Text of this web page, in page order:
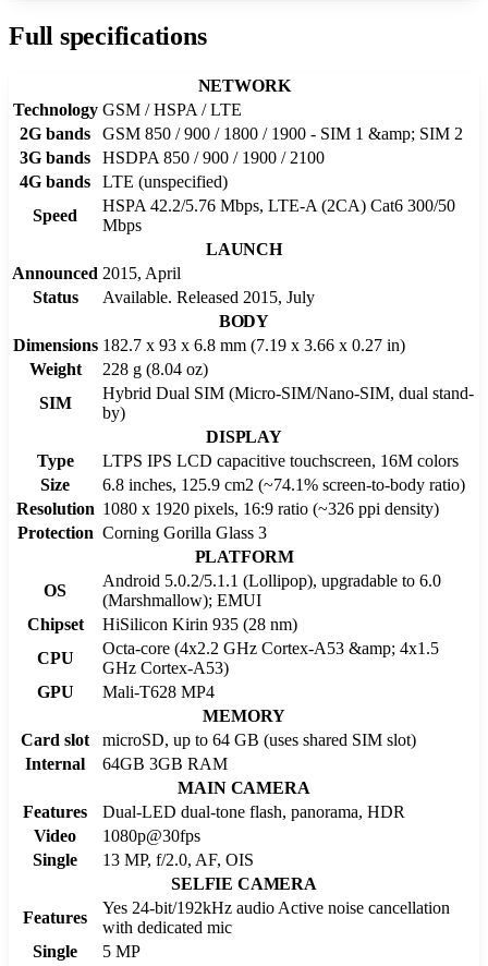
Full specifications
NETWORK
Technology GSM / HSPA / LTE
2G bands
GSM 850 / 900 / 1800 / 1900 - SIM 1 &amp; SIM 2
3G bands
HSDPA 850 / 900 / 1900 / 2100
4G bands
LTE (unspecified)
Speed
HSPA 42.2/5.76 Mbps, LTE-A (2CA) Cat6 300/50
Mbps
LAUNCH
Announced 2015, April
Status
Available. Released 2015, July
BODY
Dimensions 182.7 x 93 x 6.8 mm (7.19 x 3.66 x 0.27 in)
Weight
228 g (8.04 oz)
SIM
Hybrid Dual SIM (Micro-SIM/Nano-SIM, dual stand-
by)
DISPLAY
Type
LTPS IPS LCD capacitive touchscreen, 16M colors
Size
6.8 inches, 125.9 cm2 (~74.1% screen-to-body ratio)
Resolution 1080 x 1920 pixels, 16:9 ratio (~326 ppi density)
Protection Corning Gorilla Glass 3
PLATFORM
OS
Android 5.0.2/5.1.1 (Lollipop), upgradable to 6.0
(Marshmallow); EMUI
Chipset
HiSilicon Kirin 935 (28 nm)
CPU
Octa-core (4x2.2 GHz Cortex-A53 &amp; 4x1.5
GHz Cortex-A53)
GPU
Mali-T628 MP4
MEMORY
Card slot
microSD, up to 64 GB (uses shared SIM slot)
Internal
64GB 3GB RAM
MAIN CAMERA
Features
Dual-LED dual-tone flash, panorama, HDR
Video
1080p@30fps
Single
13 MP, f/2.0, AF, OIS
SELFIE CAMERA
Features
Yes 24-bit/192kHz audio Active noise cancellation
with dedicated mic
Single
5 MP